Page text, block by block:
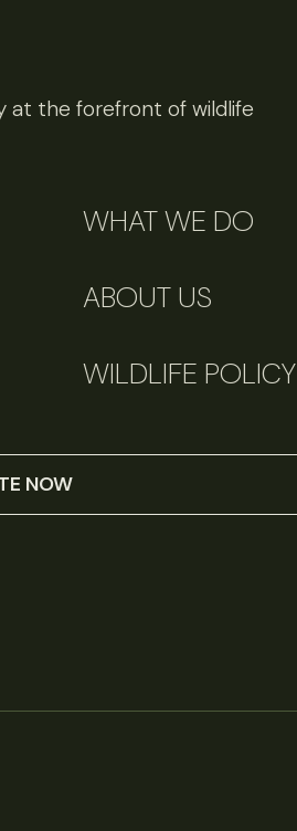
at the forefront of wildlife
WHAT WE DO
ABOUT US
WILDLIFE POLICY
NOW